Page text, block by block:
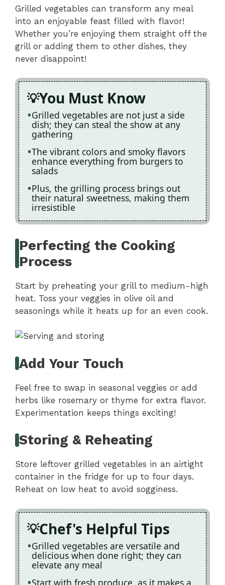
Grilled vegetables can transform any meal
into an enjoyable feast filled with flavor!
Whether you’re enjoying them straight off the
grill or adding them to other dishes, they
never disappoint!
You Must Know
Grilled vegetables are not just a side
dish; they can steal the show at any
gathering
The vibrant colors and smoky flavors
enhance everything from burgers to
salads
Plus, the grilling process brings out
their natural sweetness, making them
irresistible
Perfecting the Cooking
Process
Start by preheating your grill to medium-high
heat. Toss your veggies in olive oil and
seasonings while it heats up for an even cook.
Add Your Touch
Feel free to swap in seasonal veggies or add
herbs like rosemary or thyme for extra flavor.
Experimentation keeps things exciting!
Storing & Reheating
Store leftover grilled vegetables in an airtight
container in the fridge for up to four days.
Reheat on low heat to avoid sogginess.
Chef's Helpful Tips
Grilled vegetables are versatile and
delicious when done right; they can
elevate any meal
Start with fresh produce, as it makes a